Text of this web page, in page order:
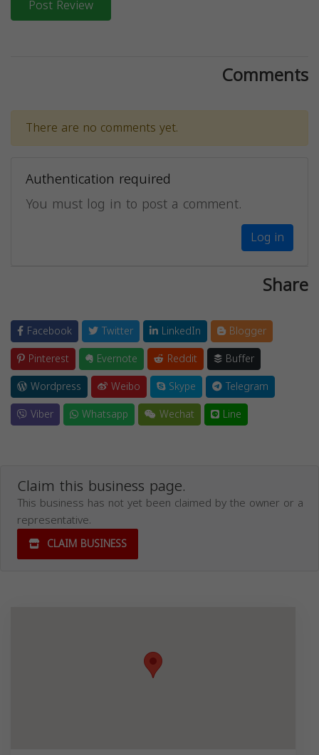
Post Review
Comments
There are no comments yet.
Authentication required
You must log in to post a comment.
Log in
Share
Facebook Twitter LinkedIn
Blogger
Pinterest
Evernote Reddit
Buffer
Wordpress
Weibo Skype
Telegram
Viber
Whatsapp Wechat Line
Claim this business page.
This business has not yet been claimed by the owner or a
representative.
CLAIM BUSINESS